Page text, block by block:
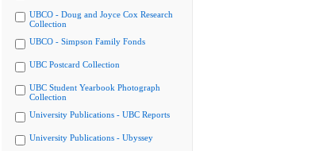
UBCO - Doug and Joyce Cox Research
Collection
UBCO - Simpson Family Fonds
UBC Postcard Collection
UBC Student Yearbook Photograph
Collection
University Publications - UBC Reports
University Publications - Ubyssey